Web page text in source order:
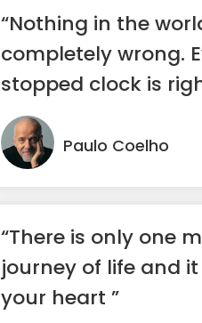
“Nothing in the
completely wrong.
stopped clock is
day.”
Paulo Coelho
“There is only one
journey of life and
your heart ”